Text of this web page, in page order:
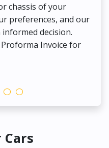
chassis of your
preferences, and our
decision.
Proforma Invoice for